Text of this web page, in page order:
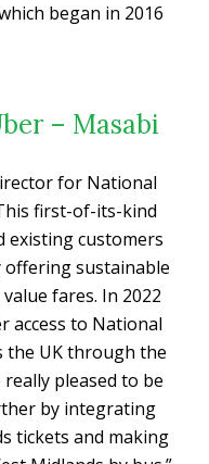
began in 2016
– Masabi
for National
first-of-its-kind
existing customers
offering sustainable
fares. In 2022
access to National
the UK through the
pleased to be
by integrating
tickets and making